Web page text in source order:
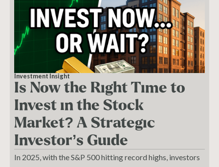
Investment Insight
Is Now the Right Time to
Invest in the Stock
Market? A Strategic
Investor’s Guide
In 2025, with the S&P 500 hitting record highs, investors